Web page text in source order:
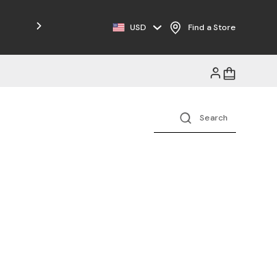
Free Shipping on Orders $125+
USD Find a Store